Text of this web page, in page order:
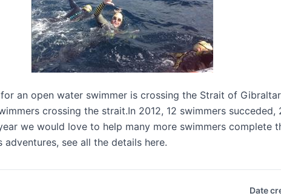
an open water swimmer is crossing the Strait of
crossing the strait.In 2012, 12 swimmers succeded,
we would love to help many more swimmers complete
see all the details here.
Date